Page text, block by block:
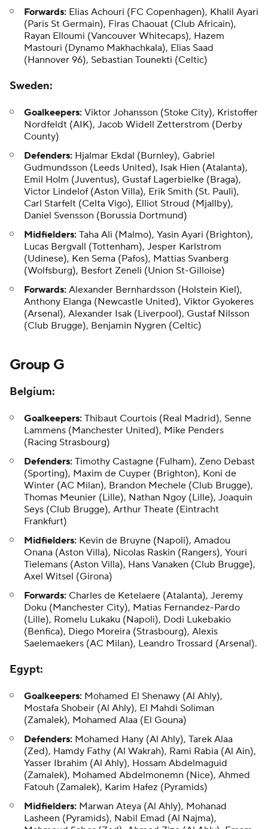
Forwards: Elias Achouri (FC Copenhagen), Khalil Ayari
(Paris St Germain), Firas Chaouat (Club Africain),
Rayan Elloumi (Vancouver Whitecaps), Hazem
Mastouri (Dynamo Makhachkala), Elias Saad
(Hannover 96), Sebastian Tounekti (Celtic)
Sweden:
Goalkeepers: Viktor Johansson (Stoke City), Kristoffer
Nordfeldt (AIK), Jacob Widell Zetterstrom (Derby
County)
Defenders: Hjalmar Ekdal (Burnley), Gabriel
Gudmundsson (Leeds United), Isak Hien (Atalanta),
Emil Holm (Juventus), Gustaf Lagerbielke (Braga),
Victor Lindelof (Aston Villa), Erik Smith (St. Pauli),
Carl Starfelt (Celta Vigo), Elliot Stroud (Mjallby),
Daniel Svensson (Borussia Dortmund)
Midfielders: Taha Ali (Malmo), Yasin Ayari (Brighton),
Lucas Bergvall (Tottenham), Jesper Karlstrom
(Udinese), Ken Sema (Pafos), Mattias Svanberg
(Wolfsburg), Besfort Zeneli (Union St-Gilloise)
Forwards: Alexander Bernhardsson (Holstein Kiel),
Anthony Elanga (Newcastle United), Viktor Gyokeres
(Arsenal), Alexander Isak (Liverpool), Gustaf Nilsson
(Club Brugge), Benjamin Nygren (Celtic)
Group G
Belgium:
Goalkeepers: Thibaut Courtois (Real Madrid), Senne
Lammens (Manchester United), Mike Penders
(Racing Strasbourg)
Defenders: Timothy Castagne (Fulham), Zeno Debast
(Sporting), Maxim de Cuyper (Brighton), Koni de
Winter (AC Milan), Brandon Mechele (Club Brugge),
Thomas Meunier (Lille), Nathan Ngoy (Lille), Joaquin
Seys (Club Brugge), Arthur Theate (Eintracht
Frankfurt)
Midfielders: Kevin de Bruyne (Napoli), Amadou
Onana (Aston Villa), Nicolas Raskin (Rangers), Youri
Tielemans (Aston Villa), Hans Vanaken (Club Brugge),
Axel Witsel (Girona)
Forwards: Charles de Ketelaere (Atalanta), Jeremy
Doku (Manchester City), Matias Fernandez-Pardo
(Lille), Romelu Lukaku (Napoli), Dodi Lukebakio
(Benfica), Diego Moreira (Strasbourg), Alexis
Saelemaekers (AC Milan), Leandro Trossard (Arsenal).
Egypt:
Goalkeepers: Mohamed El Shenawy (Al Ahly),
Mostafa Shobeir (Al Ahly), El Mahdi Soliman
(Zamalek), Mohamed Alaa (El Gouna)
Defenders: Mohamed Hany (Al Ahly), Tarek Alaa
(Zed), Hamdy Fathy (Al Wakrah), Rami Rabia (Al Ain),
Yasser Ibrahim (Al Ahly), Hossam Abdelmaguid
(Zamalek), Mohamed Abdelmonemn (Nice), Ahmed
Fatouh (Zamalek), Karim Hafez (Pyramids)
Midfielders: Marwan Ateya (Al Ahly), Mohanad
Lasheen (Pyramids), Nabil Emad (Al Najma),